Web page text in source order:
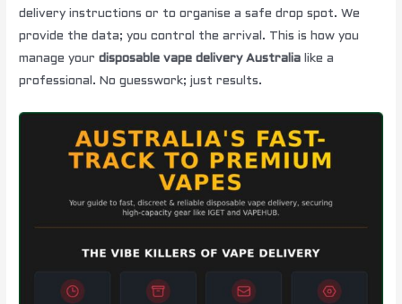
delivery instructions or to organise a safe drop spot. We
provide the data; you control the arrival. This is how you
manage yourdisposable vape delivery Australia like a
professional. No guesswork; just results.